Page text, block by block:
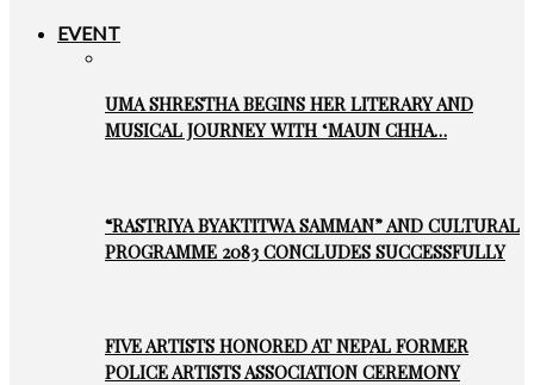
EVENT
UMA SHRESTHA BEGINS HER LITERARY AND
MUSICAL JOURNEY WITH ‘MAUN CHHA…
“RASTRIYA BYAKTITWA SAMMAN” AND CULTURAL
PROGRAMME 2083 CONCLUDES SUCCESSFULLY
FIVE ARTISTS HONORED AT NEPAL FORMER
POLICE ARTISTS ASSOCIATION CEREMONY